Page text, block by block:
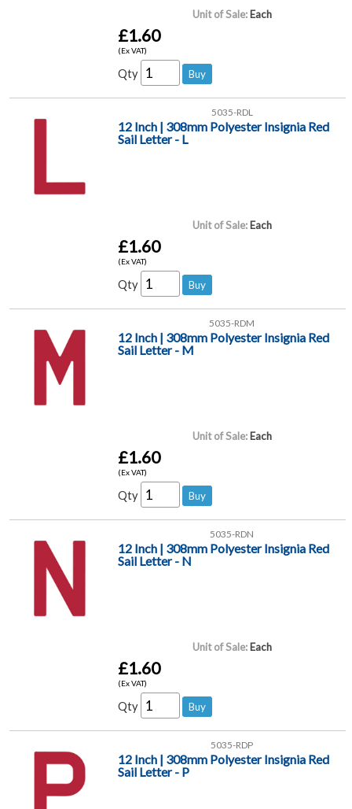
Unit of Sale: Each
£1.60
(Ex VAT)
Qty
5035-RDL
12 Inch | 308mm Polyester Insignia Red
Sail Letter - L
Unit of Sale: Each
£1.60
(Ex VAT)
Qty
5035-RDM
12 Inch | 308mm Polyester Insignia Red
Sail Letter - M
Unit of Sale: Each
£1.60
(Ex VAT)
Qty
5035-RDN
12 Inch | 308mm Polyester Insignia Red
Sail Letter - N
Unit of Sale: Each
£1.60
(Ex VAT)
Qty
5035-RDP
12 Inch | 308mm Polyester Insignia Red
Sail Letter - P